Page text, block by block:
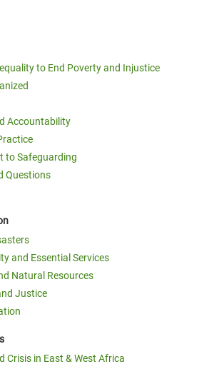
to End Poverty and Injustice
Accountability
to Safeguarding
Questions
and Essential Services
Natural Resources
Justice
Crisis in East & West Africa